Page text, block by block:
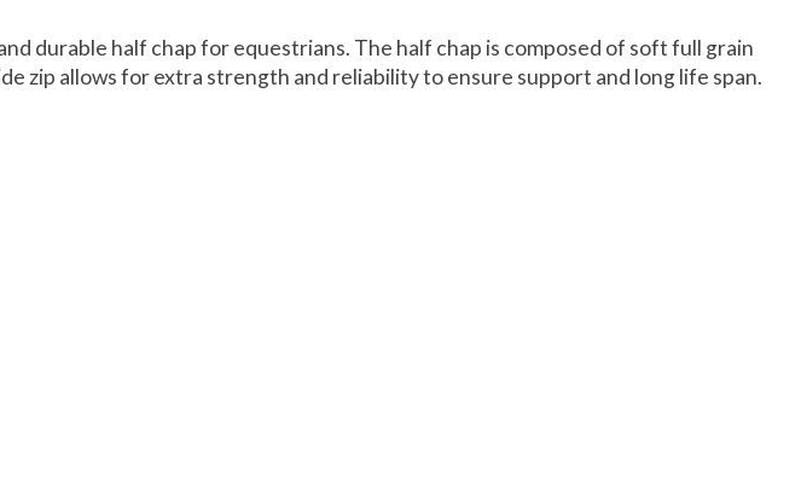
durable half chap for equestrians. The half chap is composed of soft full grain
zip allows for extra strength and reliability to ensure support and long life span.